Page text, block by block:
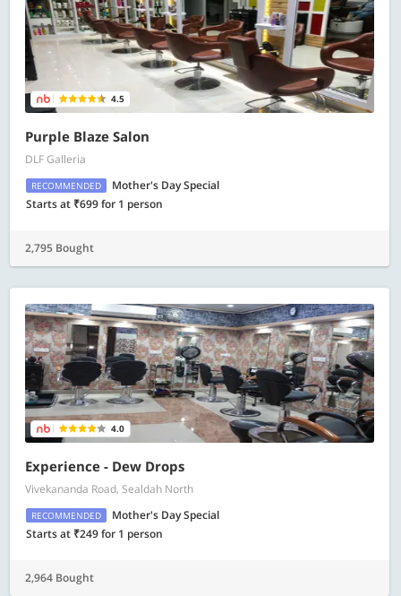
4.5
Purple Blaze Salon
DLF Galleria
RECOMMENDED
Mother's Day Special
Starts at ₹699 for 1 person
2,795 Bought
4.0
Experience - Dew Drops
Vivekananda Road, Sealdah North
RECOMMENDED
Mother's Day Special
Starts at ₹249 for 1 person
2,964 Bought